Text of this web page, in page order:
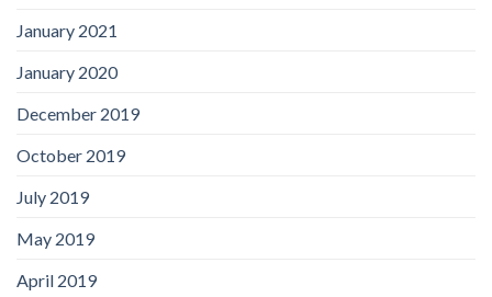
January 2021
January 2020
December 2019
October 2019
July 2019
May 2019
April 2019